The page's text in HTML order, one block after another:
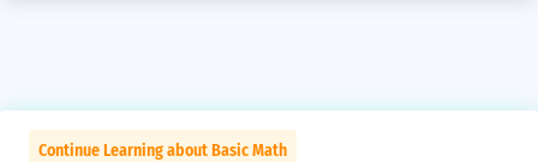
Continue Learning about Basic Math